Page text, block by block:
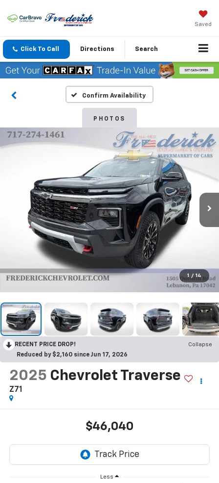
Saved
Click To Call Directions Search
Confirm Availability
PHOTOS
1 / 14
RECENT PRICE DROP!
Collapse
Reduced by $2,160 since Jun 17, 2026
2025 Chevrolet Traverse
Z71
$46,040
Less